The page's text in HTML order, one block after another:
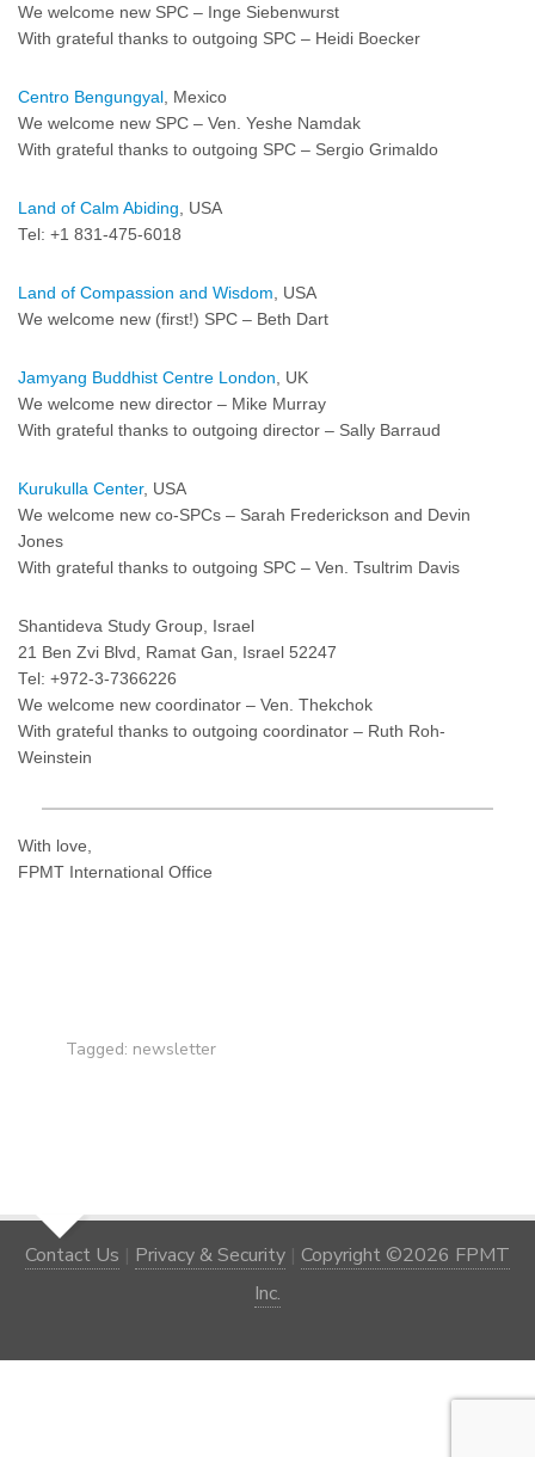
We welcome new SPC – Inge Siebenwurst
With grateful thanks to outgoing SPC – Heidi Boecker
Centro Bengungyal , Mexico
We welcome new SPC – Ven. Yeshe Namdak
With grateful thanks to outgoing SPC – Sergio Grimaldo
Land of Calm Abiding , USA
Tel: +1 831-475-6018
Land of Compassion and Wisdom , USA
We welcome new (first!) SPC – Beth Dart
Jamyang Buddhist Centre London , UK
We welcome new director – Mike Murray
With grateful thanks to outgoing director – Sally Barraud
Kurukulla Center, USA
We welcome new co-SPCs – Sarah Frederickson and Devin
Jones
With grateful thanks to outgoing SPC – Ven. Tsultrim Davis
Shantideva Study Group, Israel
21 Ben Zvi Blvd, Ramat Gan, Israel 52247
Tel: +972-3-7366226
We welcome new coordinator – Ven. Thekchok
With grateful thanks to outgoing coordinator – Ruth Roh-
Weinstein
With love,
FPMT International Office
Tagged: newsletter
Contact Us | Privacy & Security | Copyright ©2026 FPMT
Inc.